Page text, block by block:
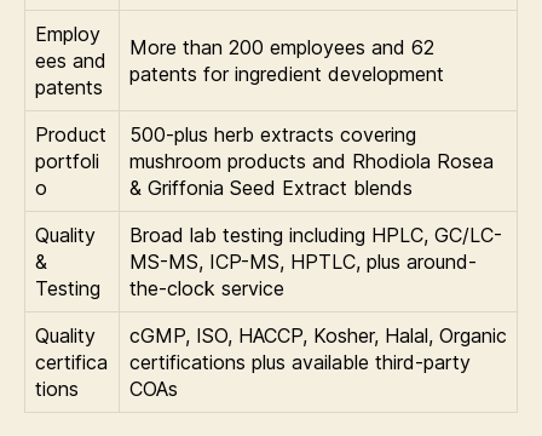
Employ
ees and
patents
More than 200 employees and 62
patents for ingredient development
Product
portfoli
o
500-plus herb extracts covering
mushroom products and Rhodiola Rosea
& Griffonia Seed Extract blends
Quality
&
Testing
Broad lab testing including HPLC, GC/LC-
MS-MS, ICP-MS, HPTLC, plus around-
the-clock service
Quality
certifica
tions
cGMP, ISO, HACCP, Kosher, Halal, Organic
certifications plus available third-party
COAs